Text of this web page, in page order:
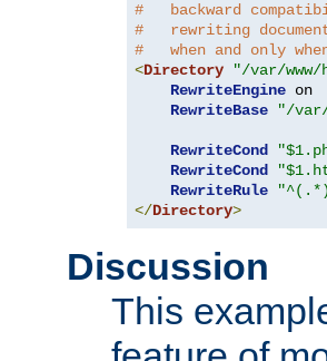
#   backward
#   rewriting
#   when and only
<Directory "/var/www/
RewriteEngine on
RewriteBase
"/var/
RewriteCond
RewriteCond
RewriteRule
</Directory>
Discussion
This